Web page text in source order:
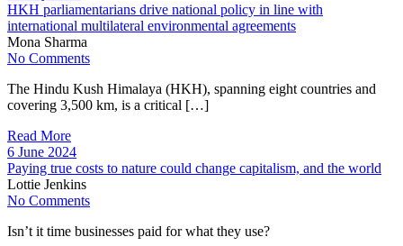
HKH parliamentarians drive national policy in line with
international multilateral environmental agreements
Mona Sharma
No Comments
The Hindu Kush Himalaya (HKH), spanning eight countries and
covering 3,500 km, is a critical […]
Read More
6 June 2024
Paying true costs to nature could change capitalism, and the world
Lottie Jenkins
No Comments
Isn’t it time businesses paid for what they use?